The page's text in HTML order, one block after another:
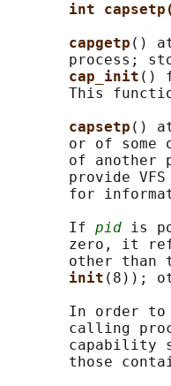
int
capgetp ()
process;
cap_init ()
This
capsetp ()
or of some
of another
provide
for
       If
pid is
zero, it
other than
init (8));
In order
calling
capability
those